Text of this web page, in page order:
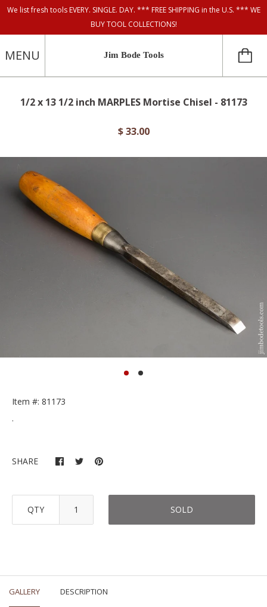
We list fresh tools EVERY. SINGLE. DAY. *** FREE SHIPPING in the U.S. *** WE
BUY TOOL COLLECTIONS!
MENU Jim Bode Tools
1/2 x 13 1/2 inch MARPLES Mortise Chisel - 81173
$ 33.00
Item #: 81173
.
SHARE
QTY SOLD
GALLERY DESCRIPTION